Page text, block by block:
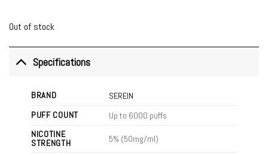
Out of stock
Specifications
BRAND
SEREIN
PUFF COUNT
Up to 6000 puffs
NICOTINE
STRENGTH
5% (50mg/ml)